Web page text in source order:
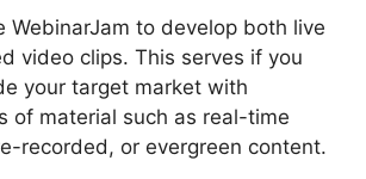
WebinarJam to develop both live
video clips. This serves if you
your target market with
of material such as real-time
recorded, or evergreen content.